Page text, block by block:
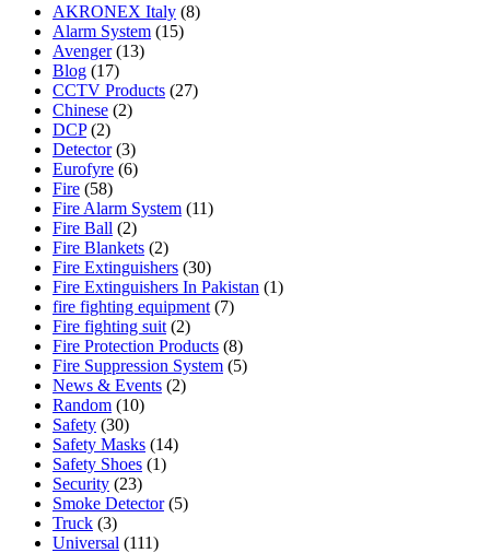
AKRONEX Italy (8)
Alarm System (15)
Avenger(13)
Blog (17)
CCTV Products (27)
Chinese (2)
DCP(2)
Detector(3)
Eurofyre (6)
Fire (58)
Fire Alarm System (11)
Fire Ball (2)
Fire Blankets (2)
Fire Extinguishers (30)
Fire Extinguishers In Pakistan (1)
fire fighting equipment (7)
Fire fighting suit (2)
Fire Protection Products (8)
Fire Suppression System (5)
News & Events (2)
Random (10)
Safety (30)
Safety Masks (14)
Safety Shoes (1)
Security (23)
Smoke Detector(5)
Truck (3)
Universal (111)